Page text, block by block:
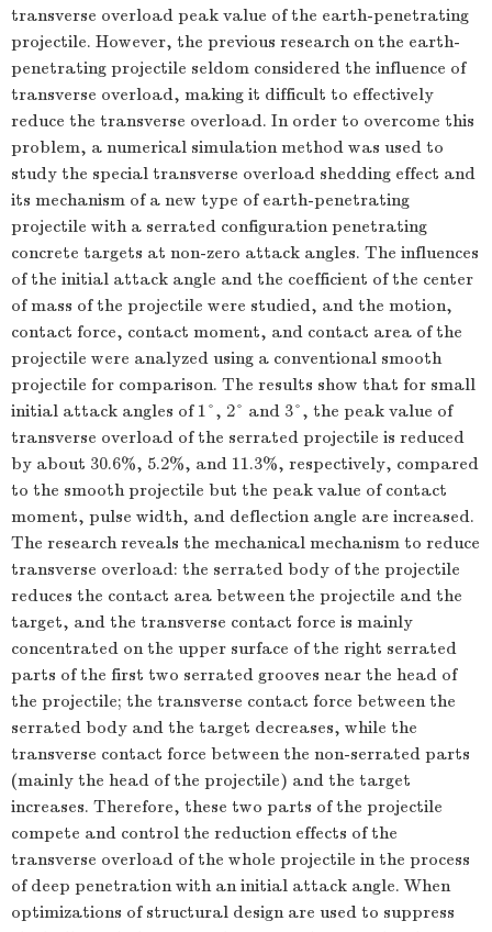
transverse overload peak value of the earth-penetrating
projectile. However, the previous research on the earth-
penetrating projectile seldom considered the influence of
transverse overload, making it difficult to effectively
reduce the transverse overload. In order to overcome this
problem, a numerical simulation method was used to
study the special transverse overload shedding effect and
its mechanism of a new type of earth-penetrating
projectile with a serrated configuration penetrating
concrete targets at non-zero attack angles. The influences
of the initial attack angle and the coefficient of the center
of mass of the projectile were studied, and the motion,
contact force, contact moment, and contact area of the
projectile were analyzed using a conventional smooth
projectile for comparison. The results show that for small
initial attack angles of 1°, 2° and 3°, the peak value of
transverse overload of the serrated projectile is reduced
by about 30.6%, 5.2%, and 11.3%, respectively, compared
to the smooth projectile but the peak value of contact
moment, pulse width, and deflection angle are increased.
The research reveals the mechanical mechanism to reduce
transverse overload: the serrated body of the projectile
reduces the contact area between the projectile and the
target, and the transverse contact force is mainly
concentrated on the upper surface of the right serrated
parts of the first two serrated grooves near the head of
the projectile; the transverse contact force between the
serrated body and the target decreases, while the
transverse contact force between the non-serrated parts
(mainly the head of the projectile) and the target
increases. Therefore, these two parts of the projectile
compete and control the reduction effects of the
transverse overload of the whole projectile in the process
of deep penetration with an initial attack angle. When
optimizations of structural design are used to suppress